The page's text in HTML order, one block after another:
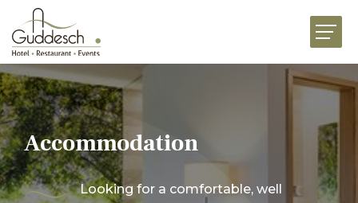
RESTAURANTS
EVENTS
Accommodation
Looking for a comfortable, well